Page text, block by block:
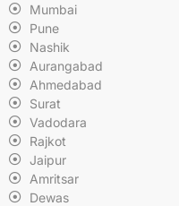
Mumbai
Pune
Nashik
Aurangabad
Ahmedabad
Surat
Vadodara
Rajkot
Jaipur
Amritsar
Dewas